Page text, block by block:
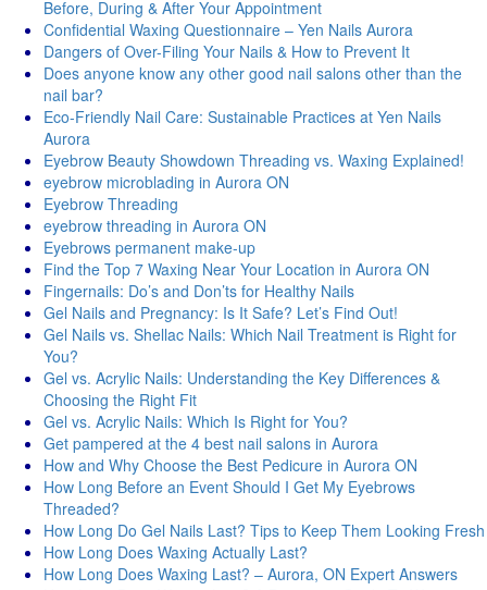
Before, During & After Your Appointment
Confidential Waxing Questionnaire – Yen Nails Aurora
Dangers of Over-Filing Your Nails & How to Prevent It
Does anyone know any other good nail salons other than the
nail bar?
Eco-Friendly Nail Care: Sustainable Practices at Yen Nails
Aurora
Eyebrow Beauty Showdown Threading vs. Waxing Explained!
eyebrow microblading in Aurora ON
Eyebrow Threading
eyebrow threading in Aurora ON
Eyebrows permanent make-up
Find the Top 7 Waxing Near Your Location in Aurora ON
Fingernails: Do’s and Don’ts for Healthy Nails
Gel Nails and Pregnancy: Is It Safe? Let’s Find Out!
Gel Nails vs. Shellac Nails: Which Nail Treatment is Right for
You?
Gel vs. Acrylic Nails: Understanding the Key Differences &
Choosing the Right Fit
Gel vs. Acrylic Nails: Which Is Right for You?
Get pampered at the 4 best nail salons in Aurora
How and Why Choose the Best Pedicure in Aurora ON
How Long Before an Event Should I Get My Eyebrows
Threaded?
How Long Do Gel Nails Last? Tips to Keep Them Looking Fresh
How Long Does Waxing Actually Last?
How Long Does Waxing Last? – Aurora, ON Expert Answers